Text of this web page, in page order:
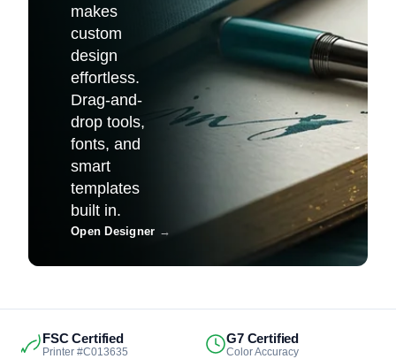
makes
custom
design
effortless.
Drag-and-
drop tools,
fonts, and
smart
templates
built in.
Open Designer →
FSC Certified
Printer #C013635
G7 Certified
Color Accuracy